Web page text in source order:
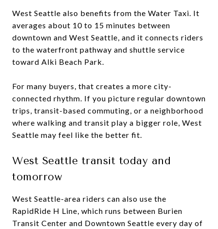
West Seattle also benefits from the Water Taxi. It
averages about 10 to 15 minutes between
downtown and West Seattle, and it connects riders
to the waterfront pathway and shuttle service
toward Alki Beach Park.
For many buyers, that creates a more city-
connected rhythm. If you picture regular downtown
trips, transit-based commuting, or a neighborhood
where walking and transit play a bigger role, West
Seattle may feel like the better fit.
West Seattle transit today and
tomorrow
West Seattle-area riders can also use the
RapidRide H Line, which runs between Burien
Transit Center and Downtown Seattle every day of